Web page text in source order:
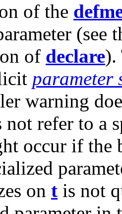
of the
of declare).
parameter
warning
not refer to a
occur if the
on t is not